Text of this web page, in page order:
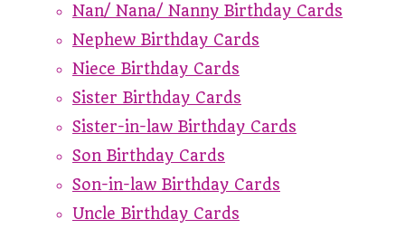
Nan/ Nana/ Nanny Birthday Cards
Nephew Birthday Cards
Niece Birthday Cards
Sister Birthday Cards
Sister-in-law Birthday Cards
Son Birthday Cards
Son-in-law Birthday Cards
Uncle Birthday Cards